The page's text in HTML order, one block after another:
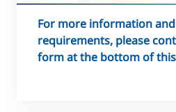
For more information
requirements, please
form at the bottom of